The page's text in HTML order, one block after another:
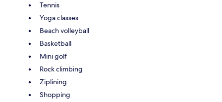
Tennis
Yoga classes
Beach volleyball
Basketball
Mini golf
Rock climbing
Ziplining
Shopping